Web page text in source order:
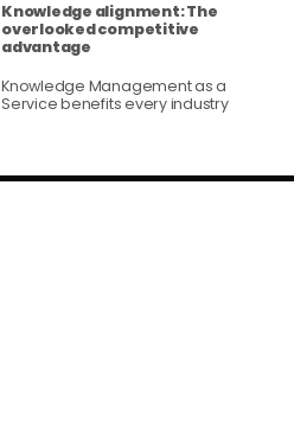
Knowledge alignment: The
overlooked competitive
advantage
Knowledge Management as a
Service benefits every industry